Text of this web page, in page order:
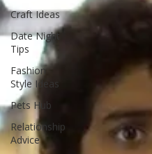
Craft Ideas
Date Night
Tips
Fashion
Style Ideas
Pets Hub
Relationship
Advice